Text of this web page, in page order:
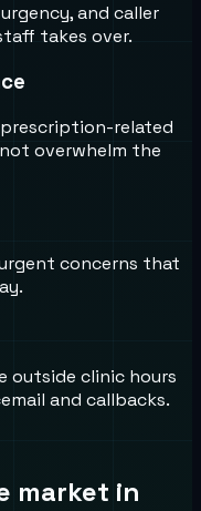
and caller
takes over.
related
overwhelm the
concerns that
outside clinic hours
and callbacks.
market in